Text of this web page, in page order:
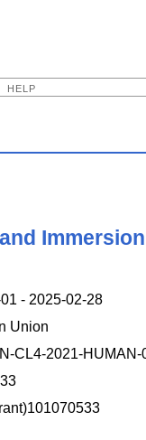
HELP
- 2025-02-28
Union
CL4-2021-HUMAN-